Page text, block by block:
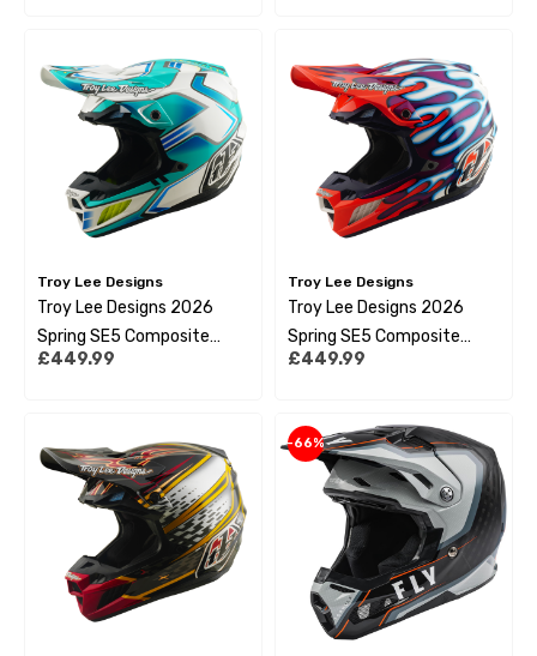
Troy Lee Designs
Troy Lee Designs 2026
Spring SE5 Composite
Helmet - Crest Real Teal
£449.99
Troy Lee Designs
Troy Lee Designs 2026
Spring SE5 Composite
Helmet - Overspray Violet
£449.99
-66%